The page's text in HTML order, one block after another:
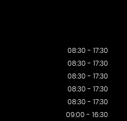
08:30 - 17:30
08:30 - 17:30
08:30 - 17:30
08:30 - 17:30
08:30 - 17:30
09:00 - 16:30